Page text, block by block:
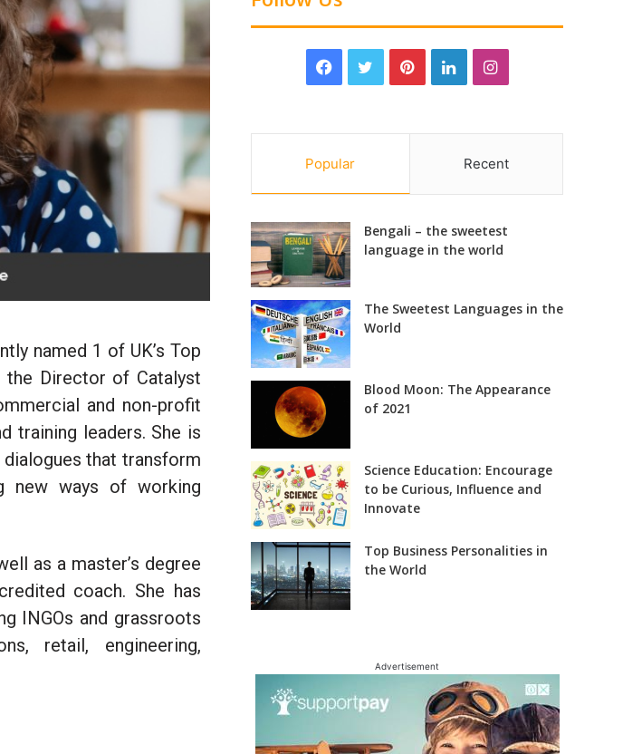
named 1 of UK’s Top
Director of Catalyst
and non-profit
training leaders. She is
that transform
new ways of working
as a master’s degree
coach. She has
INGOs and grassroots
retail, engineering,
Popular Recent
Bengali – the sweetest
language in the world
The Sweetest Languages in the
World
Blood Moon: The Appearance
of 2021
Science Education: Encourage
to be Curious, Influence and
Innovate
Top Business Personalities in
the World
Advertisement